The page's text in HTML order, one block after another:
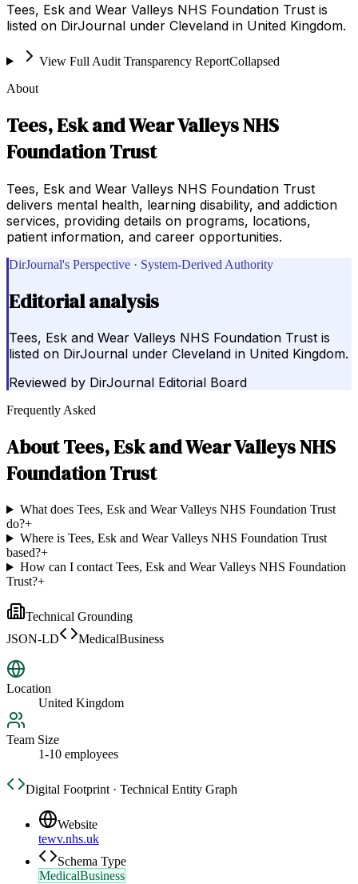
Tees, Esk and Wear Valleys NHS Foundation Trust is
listed on DirJournal under Cleveland in United Kingdom.
View Full Audit Transparency ReportCollapsed
About
Tees, Esk and Wear Valleys NHS
Foundation Trust
Tees, Esk and Wear Valleys NHS Foundation Trust
delivers mental health, learning disability, and addiction
services, providing details on programs, locations,
patient information, and career opportunities.
DirJournal's Perspective · System-Derived Authority
Editorial analysis
Tees, Esk and Wear Valleys NHS Foundation Trust is
listed on DirJournal under Cleveland in United Kingdom.
Reviewed by DirJournal Editorial Board
Frequently Asked
AboutTees, Esk and Wear Valleys NHS
Foundation Trust
What does Tees, Esk and Wear Valleys NHS Foundation Trust
do?+
Where is Tees, Esk and Wear Valleys NHS Foundation Trust
based?+
How can I contact Tees, Esk and Wear Valleys NHS Foundation
Trust?+
Technical Grounding
JSON-LD
MedicalBusiness
Location
United Kingdom
Team Size
1-10 employees
Digital Footprint · Technical Entity Graph
Website
tewv.nhs.uk
Schema Type
MedicalBusiness